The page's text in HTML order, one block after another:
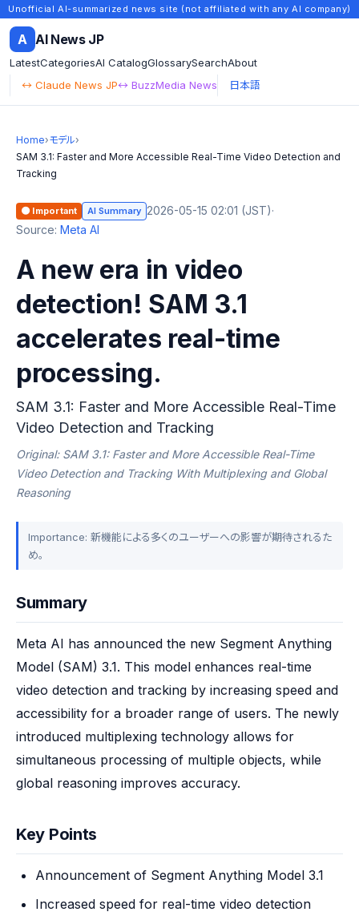
Unofficial AI-summarized news site (not affiliated with any AI company)
A AI News JP
LatestCategoriesAI CatalogGlossarySearchAbout
↔ Claude News JP↔ BuzzMedia News 日本語
Home›モデル›
SAM 3.1: Faster and More Accessible Real-Time Video Detection and
Tracking
🟠 Important AI Summary 2026-05-15 02:01 (JST)·
Source: Meta AI
A new era in video
detection! SAM 3.1
accelerates real-time
processing.
SAM 3.1: Faster and More Accessible Real-Time
Video Detection and Tracking
Original: SAM 3.1: Faster and More Accessible Real-Time
Video Detection and Tracking With Multiplexing and Global
Reasoning
Importance: 新機能による多くのユーザーへの影響が期待されるた
め。
Summary
Meta AI has announced the new Segment Anything
Model (SAM) 3.1. This model enhances real-time
video detection and tracking by increasing speed and
accessibility for a broader range of users. The newly
introduced multiplexing technology allows for
simultaneous processing of multiple objects, while
global reasoning improves accuracy.
Key Points
Announcement of Segment Anything Model 3.1
Increased speed for real-time video detection